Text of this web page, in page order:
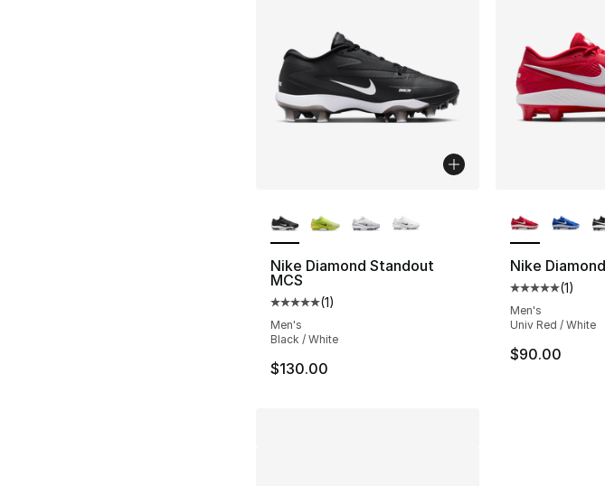
Nike Diamond Standout
MCS
Average customer rating - [5 out of 5 stars], 1
(1)
Men's
Black / White
$130.00
Nike
Average
(1)
Men's
Univ Red / White
$90.00